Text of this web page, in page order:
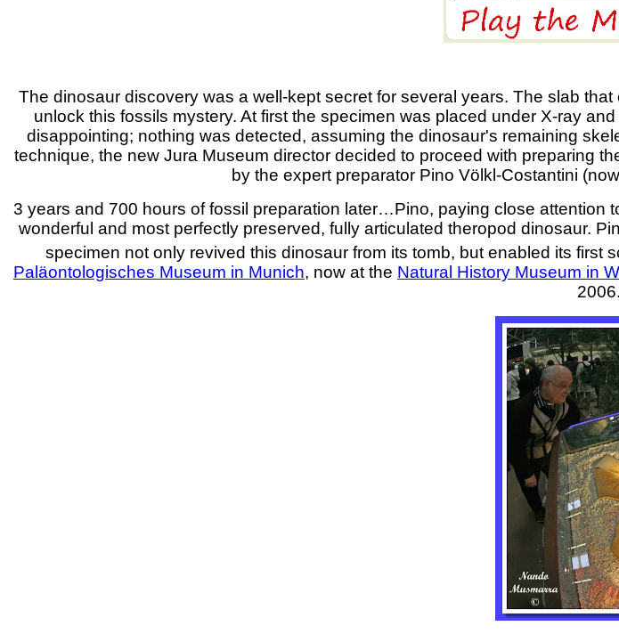
The dinosaur discovery was a well-kept secret for several years. The slab
unlock this fossils mystery. At first the specimen was placed under X-ray
disappointing; nothing was detected, assuming the dinosaur's remaining
technique, the new Jura Museum director decided to proceed with preparing
by the expert preparator Pino Völkl-Costantini
3 years and 700 hours of fossil preparation later…Pino, paying close attention
wonderful and most perfectly preserved, fully articulated theropod dinosaur.
specimen not only revived this dinosaur from its tomb, but enabled its first
Paläontologisches Museum in Munich, now at the Natural History Museum in
2006.